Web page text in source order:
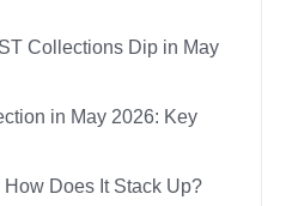
Collections Dip in May
in May 2026: Key
Does It Stack Up?